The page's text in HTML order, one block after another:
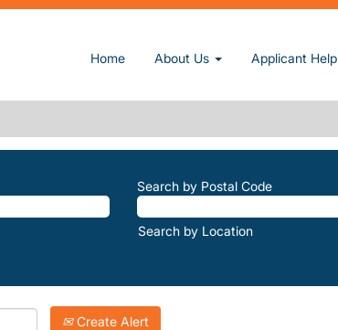
Home About Us Applicant Help
"Woodlake-Trails".
Search by Postal Code
Search by Location
Create Alert